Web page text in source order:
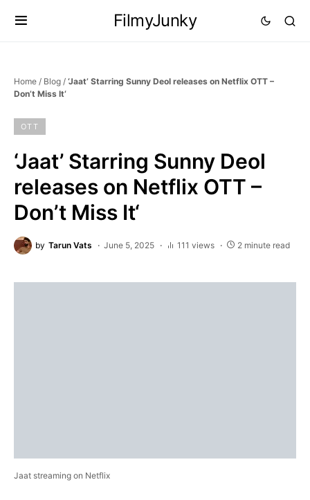
FilmyJunky
Home / Blog / ‘Jaat’ Starring Sunny Deol releases on Netflix OTT –
Don’t Miss It‘
OTT
‘Jaat’ Starring Sunny Deol
releases on Netflix OTT –
Don’t Miss It‘
by Tarun Vats June 5, 2025 111 views 2 minute read
Jaat streaming on Netflix